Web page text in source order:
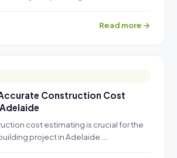
Read more →
Construction Cost
cost estimating is crucial for the
project in Adelaide.…